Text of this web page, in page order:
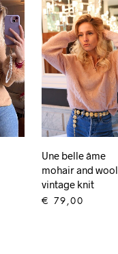
Une belle âme
mohair and wool
vintage knit
€ 79,00